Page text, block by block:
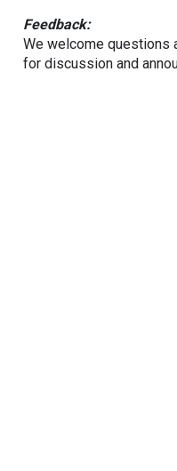
Feedback:
We welcome questions
for discussion and